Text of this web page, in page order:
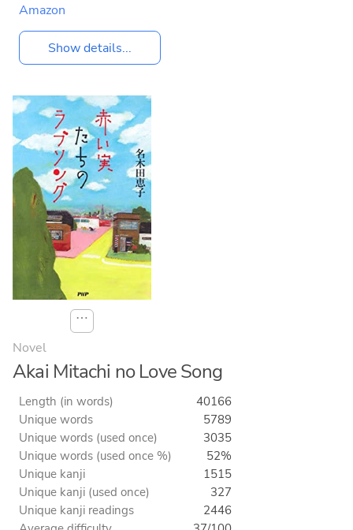
Amazon
Show details...
⋯
Novel
Akai Mitachi no Love Song
Length (in words)
40166
Unique words
5789
Unique words (used once)
3035
Unique words (used once %)
52%
Unique kanji
1515
Unique kanji (used once)
327
Unique kanji readings
2446